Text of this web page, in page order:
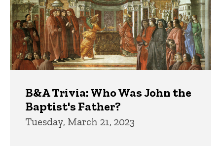
B&A Trivia: Who Was John the
Baptist's Father?
Tuesday, March 21, 2023